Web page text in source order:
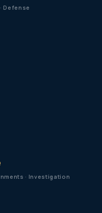
Defense
· Investigation